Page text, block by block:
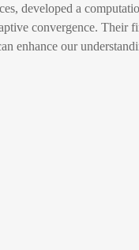
developed a
convergence. Their
enhance our